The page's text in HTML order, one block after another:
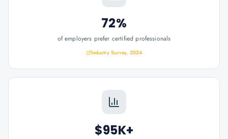
72%
of employers prefer certified professionals
Industry Survey, 2024
$95K+